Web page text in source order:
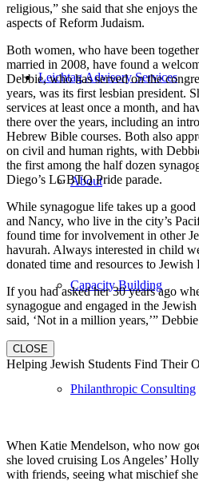
Leichtag Advisory Services
About
Capacity Building
Philanthropic Consulting
religious,” she said that she enjoys
aspects of Reform Judaism.
Both women, who have been
married in 2008, have found a
Debbie, who has served on the
years, was its first lesbian president.
services at least once a month, and
there over the years, including an
Hebrew Bible courses. Both also
on civil and human rights, with
the first among the half dozen
Diego’s LGBTQ Pride parade.
While synagogue life takes up a
and Nancy, who live in the city’s
found time for involvement in other
havurah. Always interested in child
donated time and resources to
If you had asked her 30 years ago
synagogue and engaged in the
said, ‘Not in a million years,’”
CLOSE
Helping Jewish Students Find Their
When Katie Mendelson, who now
she loved cruising Los Angeles’
with friends, seeing what mischief